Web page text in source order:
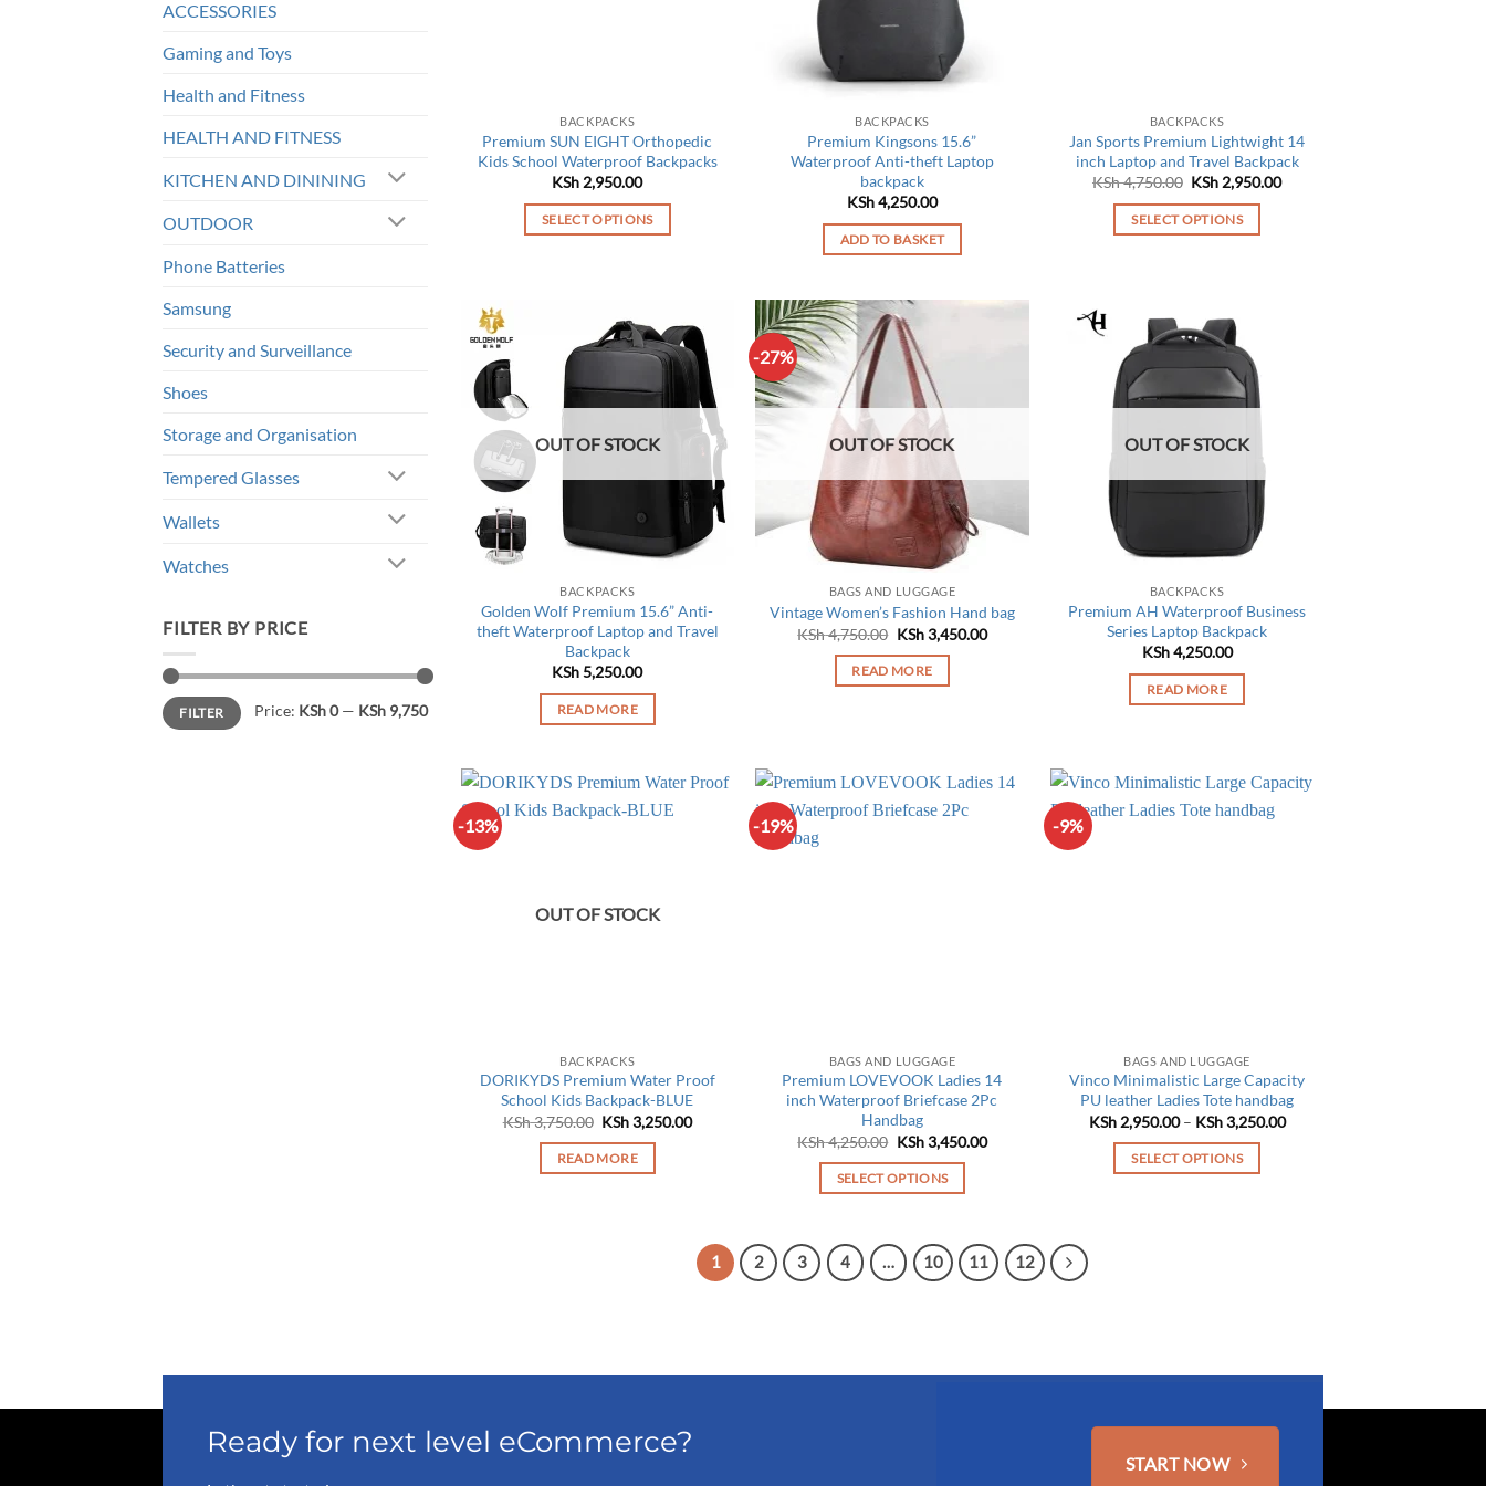
ACCESSORIES
Gaming and Toys
Health and Fitness
HEALTH AND FITNESS
KITCHEN AND DININING
OUTDOOR
Phone Batteries
Samsung
Security and Surveillance
Shoes
Storage and Organisation
Tempered Glasses
Wallets
Watches
FILTER BY PRICE
Min
price
Max
priceFILTER Price: KSh 0— KSh 9,750
page
BACKPACKS
Premium SUN EIGHT Orthopedic
Kids School Waterproof Backpacks
KSh 2,950.00
SELECT OPTIONS
multiple
variants.
options
be
chosen
product
BACKPACKS
Premium Kingsons 15.6”
Waterproof Anti-theft Laptop
backpack
KSh4,250.00
ADD TO BASKET
BACKPACKS
Jan Sports Premium Lightwight 14
inch Laptop and Travel Backpack
KSh4,750.00 Original
was:
KSh 4,750.00.
KSh 2,950.00Current
SELECT OPTIONS
multiple
variants.
The
options
be
chosen
product
OUT OF STOCK
BACKPACKS
Golden Wolf Premium 15.6” Anti-
theft Waterproof Laptop and Travel
Backpack
KSh5,250.00
READ MORE
-27%
OUT OF STOCK
BAGS AND LUGGAGE
Vintage Women’s Fashion Hand bag
KSh4,750.00 Original
was:
KSh 4,750.00.
KSh3,450.00Current
READ MORE
OUT OF STOCK
BACKPACKS
Premium AH Waterproof Business
Series Laptop Backpack
KSh4,250.00
READ MORE
-13%
OUT OF STOCK
BACKPACKS
DORIKYDS Premium Water Proof
School Kids Backpack-BLUE
KSh3,750.00 Original
was:
KSh 3,750.00.
KSh3,250.00Current
READ MORE
-19%
BAGS AND LUGGAGE
Premium LOVEVOOK Ladies 14
inch Waterproof Briefcase 2Pc
Handbag
KSh4,250.00 Original
was:
KSh 4,250.00.
KSh3,450.00Current
SELECT OPTIONS
has
multiple
-9%
BAGS AND LUGGAGE
Vinco Minimalistic Large Capacity
PU leather Ladies Tote handbag
KSh2,950.00 – KSh3,250.00Price
SELECT OPTIONS
the
1 2 3 4 … 10 11 12
Ready for next level eCommerce?
START NOW